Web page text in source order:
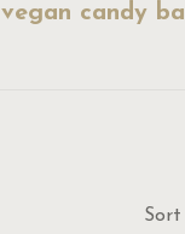
vegan candy
Sort